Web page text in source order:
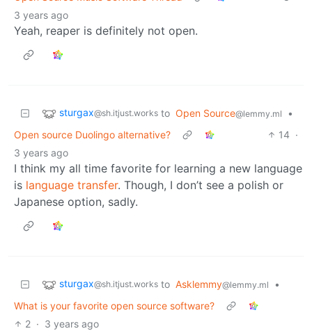
3 years ago
Yeah, reaper is definitely not open.
sturgax@sh.itjust.works to Open Source@lemmy.ml
•
Open source Duolingo alternative?
14 ·
3 years ago
I think my all time favorite for learning a new language
is language transfer. Though, I don’t see a polish or
Japanese option, sadly.
sturgax@sh.itjust.works to Asklemmy@lemmy.ml
•
What is your favorite open source software?
2 · 3 years ago